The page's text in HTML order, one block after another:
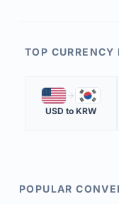
TOP CURRENCY
🇺🇸 🇰🇷
USD to KRW
POPULAR